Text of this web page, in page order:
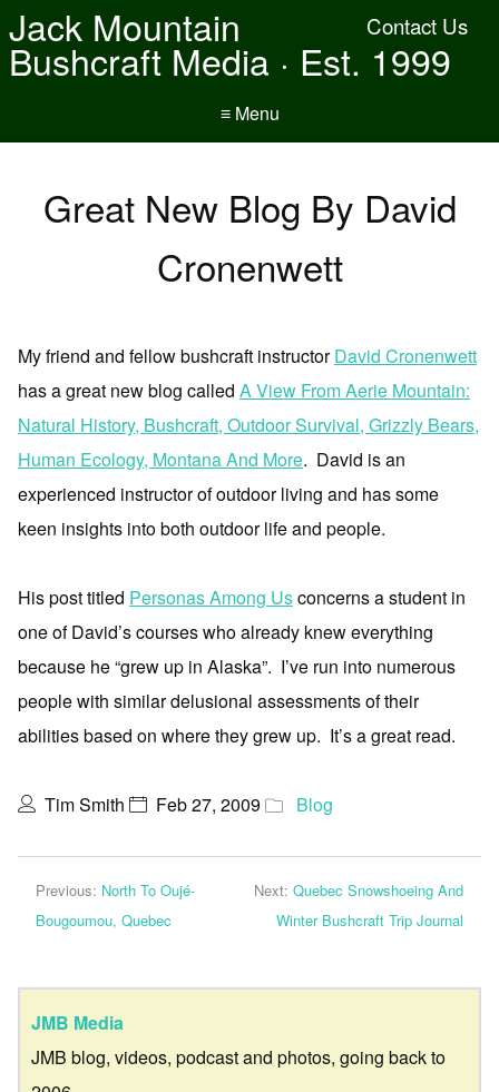
Contact Us
Jack Mountain
Bushcraft Media · Est. 1999
≡ Menu
Great New Blog By David
Cronenwett
My friend and fellow bushcraft instructorDavid Cronenwett
has a great new blog called A View From Aerie Mountain:
Natural History, Bushcraft, Outdoor Survival, Grizzly Bears,
Human Ecology, Montana And More. David is an
experienced instructor of outdoor living and has some
keen insights into both outdoor life and people.
His post titled Personas Among Usconcerns a student in
one of David’s courses who already knew everything
because he “grew up in Alaska”. I’ve run into numerous
people with similar delusional assessments of their
abilities based on where they grew up. It’s a great read.
Tim Smith Feb 27, 2009 Blog
Previous: North To Oujé-
Bougoumou, Quebec
Next: Quebec Snowshoeing And
Winter Bushcraft Trip Journal
JMB Media
JMB blog, videos, podcast and photos, going back to